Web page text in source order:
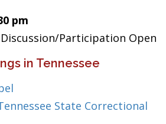
pm
Participation Open
in Tennessee
State Correctional